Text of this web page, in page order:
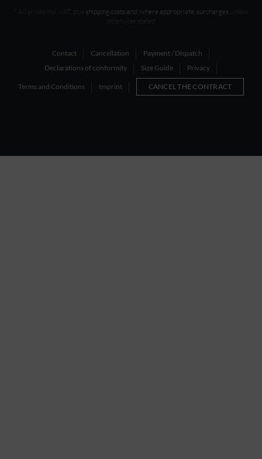
* All prices incl. VAT, plus shipping costs and, where appropriate, surcharges unless
otherwise stated
Contact Cancellation
Payment / Dispatch
Declarations of conformity
Size Guide Privacy
Terms and Conditions Imprint CANCEL THE CONTRACT